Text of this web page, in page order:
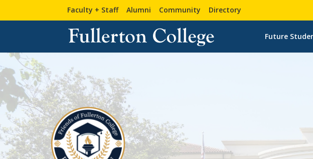
Faculty + Staff Alumni Community Directory
Future